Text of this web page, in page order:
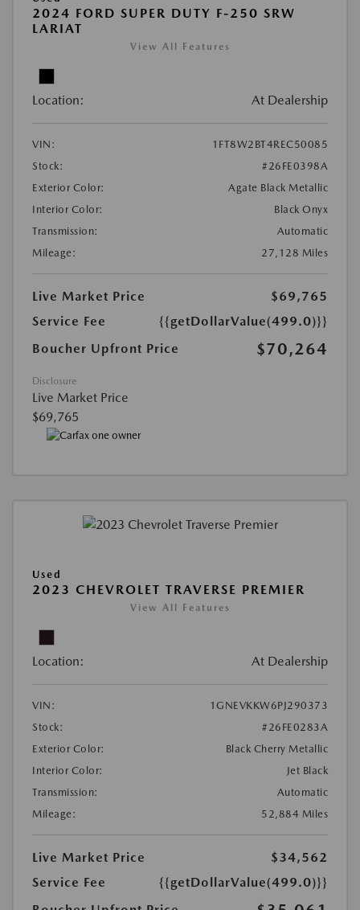
2024 FORD SUPER DUTY F-250 SRW
LARIAT
View All Features
Location: At Dealership
VIN:
1FT8W2BT4REC50085
Stock:
#26FE0398A
Exterior Color:
Agate Black Metallic
Interior Color:
Black Onyx
Transmission:
Automatic
Mileage:
27,128 Miles
Live Market Price
$69,765
Service Fee
{{getDollarValue(499.0)}}
Boucher Upfront Price
$70,264
Disclosure
Live Market Price
$69,765
Used
2023 CHEVROLET TRAVERSE PREMIER
View All Features
Location: At Dealership
VIN:
1GNEVKKW6PJ290373
Stock:
#26FE0283A
Exterior Color:
Black Cherry Metallic
Interior Color:
Jet Black
Transmission:
Automatic
Mileage:
52,884 Miles
Live Market Price
$34,562
Service Fee
{{getDollarValue(499.0)}}